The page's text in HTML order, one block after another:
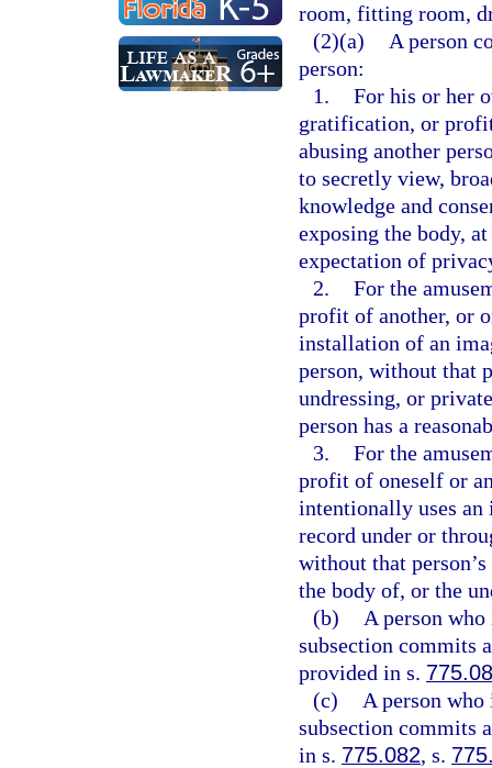
room, fitting room,
(2)(a)
A person
person:
1. For his or her
gratification, or
abusing another
to secretly view,
knowledge and
exposing the body,
expectation of
2. For the
profit of another, or
installation of an
person, without that
undressing, or
person has a
3. For the
profit of oneself or
intentionally uses an
record under or
without that
the body of, or the
(b)
A person
subsection commits
provided in s.
(c)
A person
subsection commits
in s. 775.082, s.